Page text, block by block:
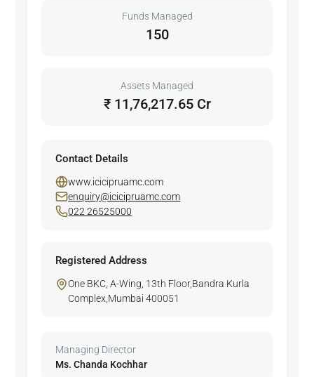
Funds Managed
150
Assets Managed
₹ 11,76,217.65 Cr
Contact Details
www.icicipruamc.com
enquiry@icicipruamc.com
022 26525000
Registered Address
One BKC, A-Wing, 13th Floor,Bandra Kurla
Complex,Mumbai 400051
Managing Director
Ms. Chanda Kochhar